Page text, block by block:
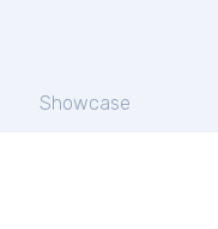
Showcase